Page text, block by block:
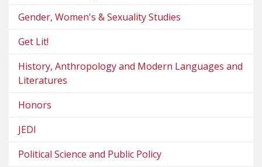
Gender, Women's & Sexuality Studies
Get Lit!
History, Anthropology and Modern Languages and
Literatures
Honors
JEDI
Political Science and Public Policy